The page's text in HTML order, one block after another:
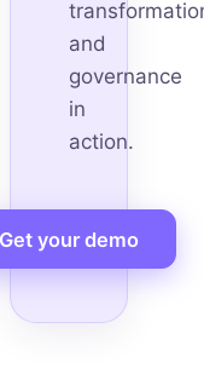
and
governance
in
action.
Get your demo